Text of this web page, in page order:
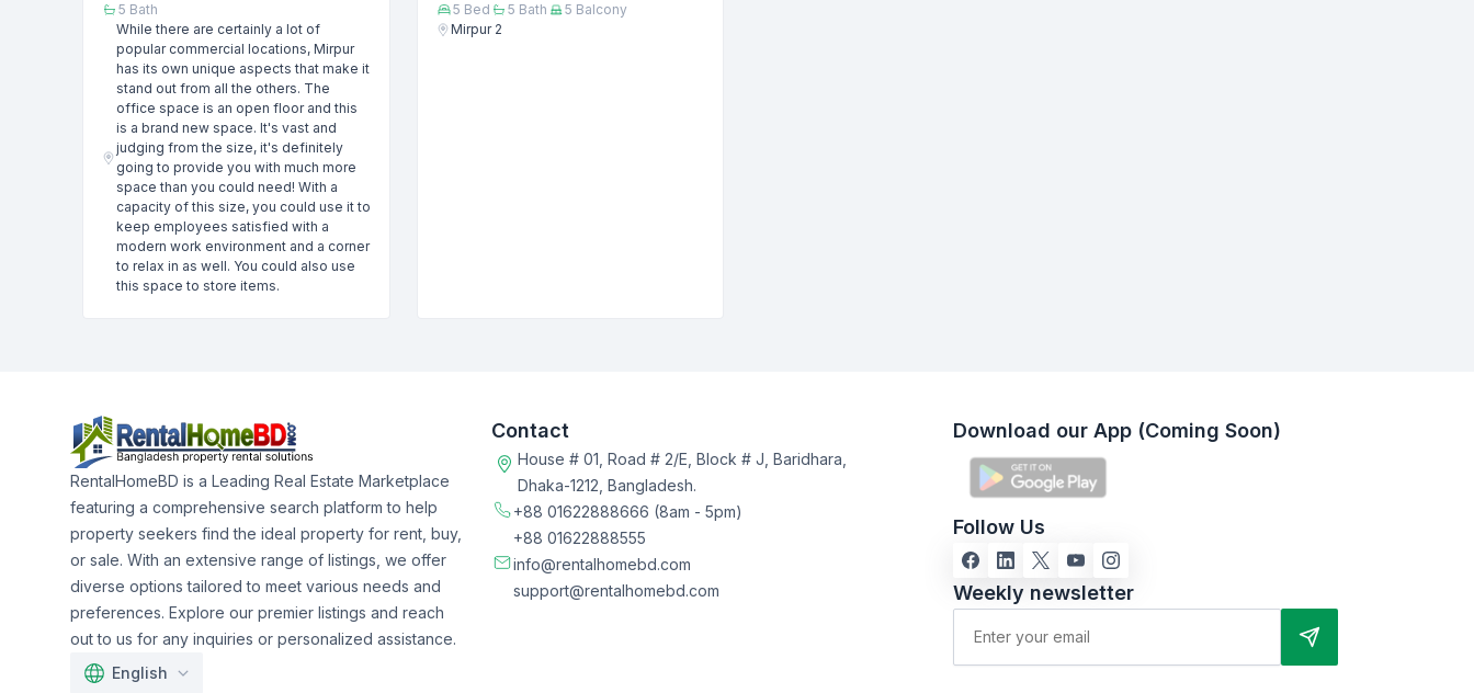
5 Bath
While there are certainly a lot of
popular commercial locations, Mirpur
has its own unique aspects that make it
stand out from all the others. The
office space is an open floor and this
is a brand new space. It's vast and
judging from the size, it's definitely
going to provide you with much more
space than you could need! With a
capacity of this size, you could use it to
keep employees satisfied with a
modern work environment and a corner
to relax in as well. You could also use
this space to store items.
5 Bed 5 Bath 5 Balcony
Mirpur 2
RentalHomeBD is a Leading Real Estate Marketplace
featuring a comprehensive search platform to help
property seekers find the ideal property for rent, buy,
or sale. With an extensive range of listings, we offer
diverse options tailored to meet various needs and
preferences. Explore our premier listings and reach
out to us for any inquiries or personalized assistance.
English
Contact
House # 01, Road # 2/E, Block # J, Baridhara,
Dhaka-1212, Bangladesh.
+88 01622888666 (8am - 5pm)
+88 01622888555
info@rentalhomebd.com
support@rentalhomebd.com
Download our App (Coming Soon)
Follow Us
Weekly newsletter